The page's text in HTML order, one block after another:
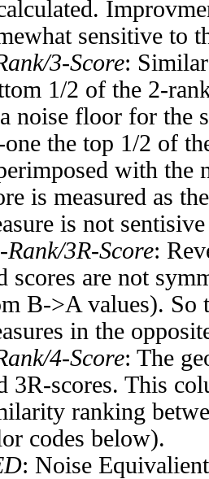
sensitive to
3-Score:
1/2 of the 2-
noise floor for the
the top 1/2 of
with the
is measured as
is not
Rank/3R-Score:
scores are not
B->A values). So
in the
4-Score: The
3R-scores. This
ranking
codes below).
: Noise